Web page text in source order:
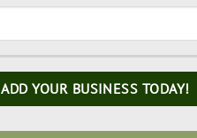
ADD YOUR BUSINESS TODAY!